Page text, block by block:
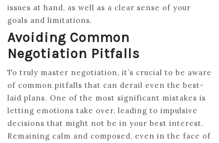
issues at hand, as well as a clear sense of your
goals and limitations.
Avoiding Common
Negotiation Pitfalls
To truly master negotiation, it’s crucial to be aware
of common pitfalls that can derail even the best-
laid plans. One of the most significant mistakes is
letting emotions take over, leading to impulsive
decisions that might not be in your best interest.
Remaining calm and composed, even in the face of